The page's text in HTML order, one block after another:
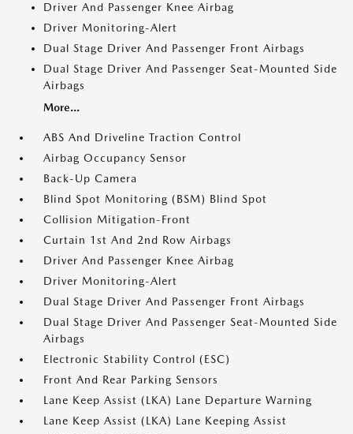
Driver And Passenger Knee Airbag
Driver Monitoring-Alert
Dual Stage Driver And Passenger Front Airbags
Dual Stage Driver And Passenger Seat-Mounted Side
Airbags
More...
ABS And Driveline Traction Control
Airbag Occupancy Sensor
Back-Up Camera
Blind Spot Monitoring (BSM) Blind Spot
Collision Mitigation-Front
Curtain 1st And 2nd Row Airbags
Driver And Passenger Knee Airbag
Driver Monitoring-Alert
Dual Stage Driver And Passenger Front Airbags
Dual Stage Driver And Passenger Seat-Mounted Side
Airbags
Electronic Stability Control (ESC)
Front And Rear Parking Sensors
Lane Keep Assist (LKA) Lane Departure Warning
Lane Keep Assist (LKA) Lane Keeping Assist